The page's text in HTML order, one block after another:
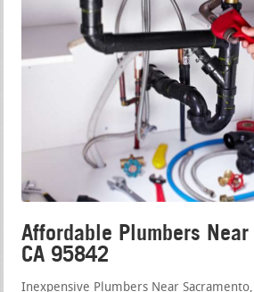
Affordable Plumbers
CA 95842
Inexpensive Plumbers Near